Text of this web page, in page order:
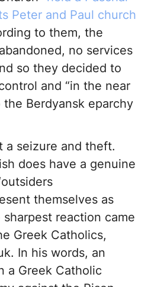
Peter and Paul church
to them, the
no services
so they decided to
and “in the near
Berdyansk eparchy
a seizure and theft.
does have a genuine
themselves as
sharpest reaction came
Greek Catholics,
In his words, an
a Greek Catholic